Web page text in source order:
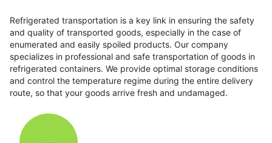
Refrigerated transportation is a key link in ensuring the safety
and quality of transported goods, especially in the case of
enumerated and easily spoiled products. Our company
specializes in professional and safe transportation of goods in
refrigerated containers. We provide optimal storage conditions
and control the temperature regime during the entire delivery
route, so that your goods arrive fresh and undamaged.